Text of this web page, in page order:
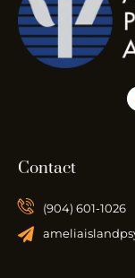
Contact
(904) 601-1026